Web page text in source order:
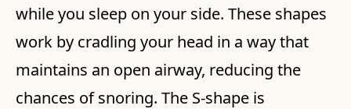
while you sleep on your side. These shapes
work by cradling your head in a way that
maintains an open airway, reducing the
chances of snoring. The S-shape is